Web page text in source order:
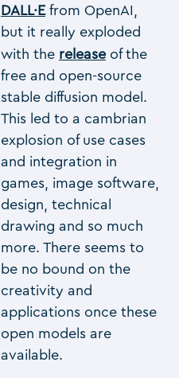
DALL·Efrom OpenAI,
but it really exploded
with the release of the
free and open-source
stable diffusion model.
This led to a cambrian
explosion of use cases
and integration in
games, image software,
design, technical
drawing and so much
more. There seems to
be no bound on the
creativity and
applications once these
open models are
available.